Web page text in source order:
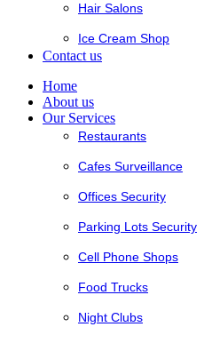
Hair Salons
Ice Cream Shop
Contact us
Home
About us
Our Services
Restaurants
Cafes Surveillance
Offices Security
Parking Lots Security
Cell Phone Shops
Food Trucks
Night Clubs